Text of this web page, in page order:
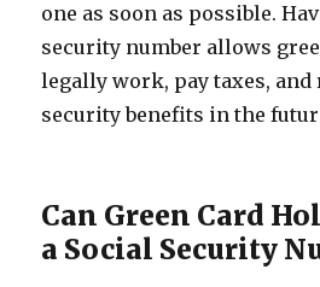
one as soon as possible.
security number allows
legally work, pay taxes, and
security benefits in the
Can Green Card
a Social Security